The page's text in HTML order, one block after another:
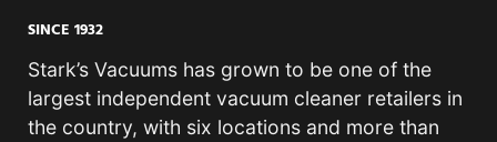
SINCE 1932
Stark’s Vacuums has grown to be one of the
largest independent vacuum cleaner retailers in
the country, with six locations and more than